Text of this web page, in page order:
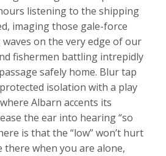
listening to the shipping
imaging those gale-force
on the very edge of our
fishermen battling intrepidly
safely home. Blur tap
isolation with a play
Albarn accents its
the ear into hearing “so
is that the “low” won’t hurt
there when you are alone,